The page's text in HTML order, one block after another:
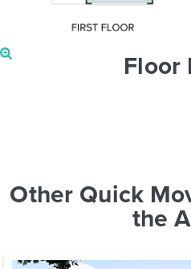
Floor
Other Quick
the